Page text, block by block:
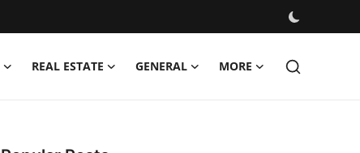
REAL ESTATE GENERAL MORE